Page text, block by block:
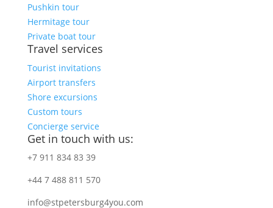
Pushkin tour
Hermitage tour
Private boat tour
Travel services
Tourist invitations
Airport transfers
Shore excursions
Custom tours
Concierge service
Get in touch with us:
+7 911 834 83 39
+44 7 488 811 570
info@stpetersburg4you.com